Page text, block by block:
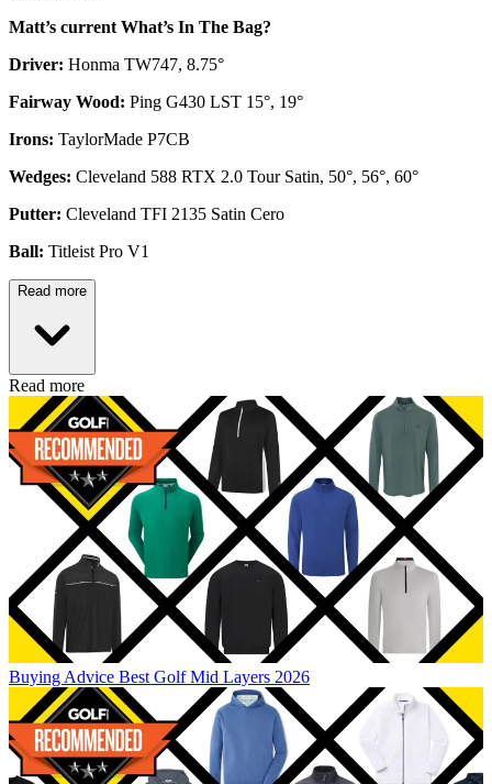
Matt’s current What’s In The Bag?
Driver: Honma TW747, 8.75°
Fairway Wood: Ping G430 LST 15°, 19°
Irons: TaylorMade P7CB
Wedges: Cleveland 588 RTX 2.0 Tour Satin, 50°, 56°, 60°
Putter: Cleveland TFI 2135 Satin Cero
Ball: Titleist Pro V1
Read more
Read more
Buying Advice Best Golf Mid Layers 2026